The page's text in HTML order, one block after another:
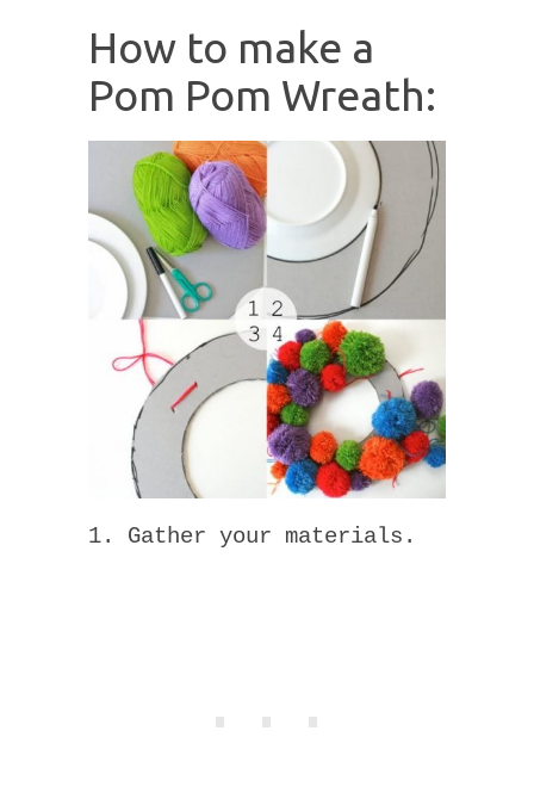
How to make a
Pom Pom Wreath:
1. Gather your materials.